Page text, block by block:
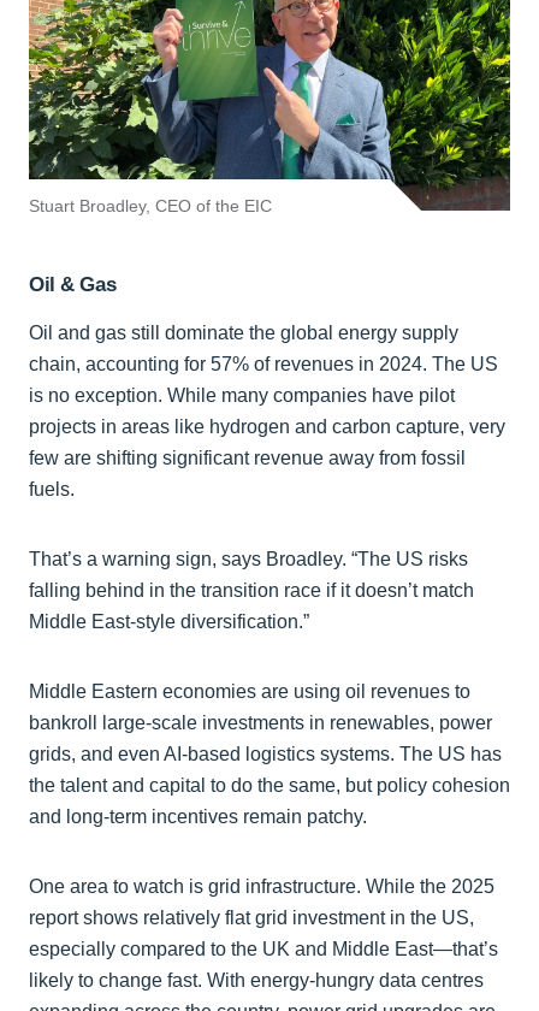
Stuart Broadley, CEO of the EIC
Oil & Gas
Oil and gas still dominate the global energy supply
chain, accounting for 57% of revenues in 2024. The US
is no exception. While many companies have pilot
projects in areas like hydrogen and carbon capture, very
few are shifting significant revenue away from fossil
fuels.
That’s a warning sign, says Broadley. “The US risks
falling behind in the transition race if it doesn’t match
Middle East-style diversification.”
Middle Eastern economies are using oil revenues to
bankroll large-scale investments in renewables, power
grids, and even AI-based logistics systems. The US has
the talent and capital to do the same, but policy cohesion
and long-term incentives remain patchy.
One area to watch is grid infrastructure. While the 2025
report shows relatively flat grid investment in the US,
especially compared to the UK and Middle East—that’s
likely to change fast. With energy-hungry data centres